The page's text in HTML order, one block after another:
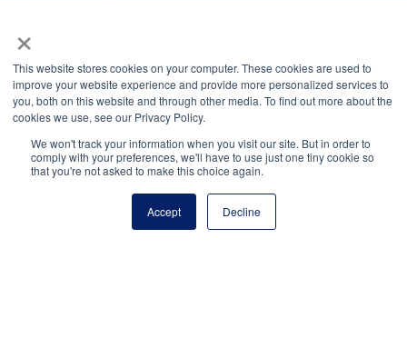
×
This website stores cookies on your computer. These cookies are used to
improve your website experience and provide more personalized services to
you, both on this website and through other media. To find out more about the
cookies we use, see our Privacy Policy.
We won't track your information when you visit our site. But in order to
comply with your preferences, we'll have to use just one tiny cookie so
that you're not asked to make this choice again.
Accept Decline
Project Certificate
March 23, 2018
1